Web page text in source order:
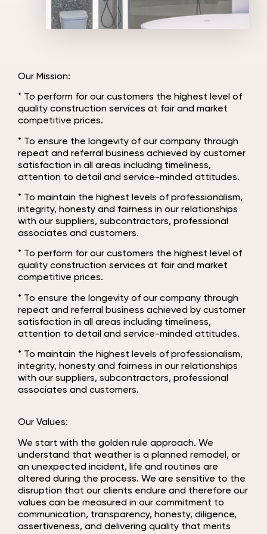
Our Mission:
* To perform for our customers the highest level of
quality construction services at fair and market
competitive prices.
* To ensure the longevity of our company through
repeat and referral business achieved by customer
satisfaction in all areas including timeliness,
attention to detail and service-minded attitudes.
* To maintain the highest levels of professionalism,
integrity, honesty and fairness in our relationships
with our suppliers, subcontractors, professional
associates and customers.
* To perform for our customers the highest level of
quality construction services at fair and market
competitive prices.
* To ensure the longevity of our company through
repeat and referral business achieved by customer
satisfaction in all areas including timeliness,
attention to detail and service-minded attitudes.
* To maintain the highest levels of professionalism,
integrity, honesty and fairness in our relationships
with our suppliers, subcontractors, professional
associates and customers.
Our Values:
We start with the golden rule approach. We
understand that weather is a planned remodel, or
an unexpected incident, life and routines are
altered during the process. We are sensitive to the
disruption that our clients endure and therefore our
values can be measured in our commitment to
communication, transparency, honesty, diligence,
assertiveness, and delivering quality that merits